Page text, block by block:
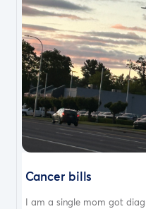
Cancer bills
I am a single mom got